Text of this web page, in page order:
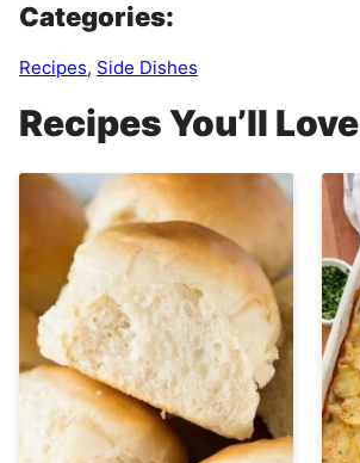
Categories:
Recipes, Side Dishes
Recipes You’ll Love